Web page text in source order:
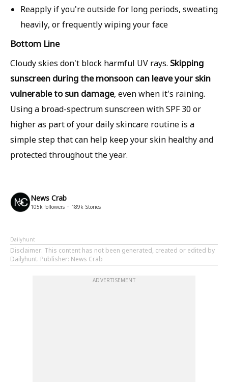
Reapply if you're outside for long periods, sweating
heavily, or frequently wiping your face
Bottom Line
Cloudy skies don't block harmful UV rays. Skipping
sunscreen during the monsoon can leave your skin
vulnerable to sun damage, even when it's raining.
Using a broad-spectrum sunscreen with SPF 30 or
higher as part of your daily skincare routine is a
simple step that can help keep your skin healthy and
protected throughout the year.
News Crab
105k followers 189k Stories
Dailyhunt
Disclaimer: This content has not been generated, created or edited by
Dailyhunt. Publisher: News Crab
ADVERTISEMENT